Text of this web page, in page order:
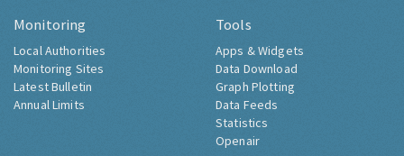
Monitoring
Local Authorities
Monitoring Sites
Latest Bulletin
Annual Limits
Tools
Apps & Widgets
Data Download
Graph Plotting
Data Feeds
Statistics
Openair